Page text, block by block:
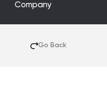
Company
Go Back